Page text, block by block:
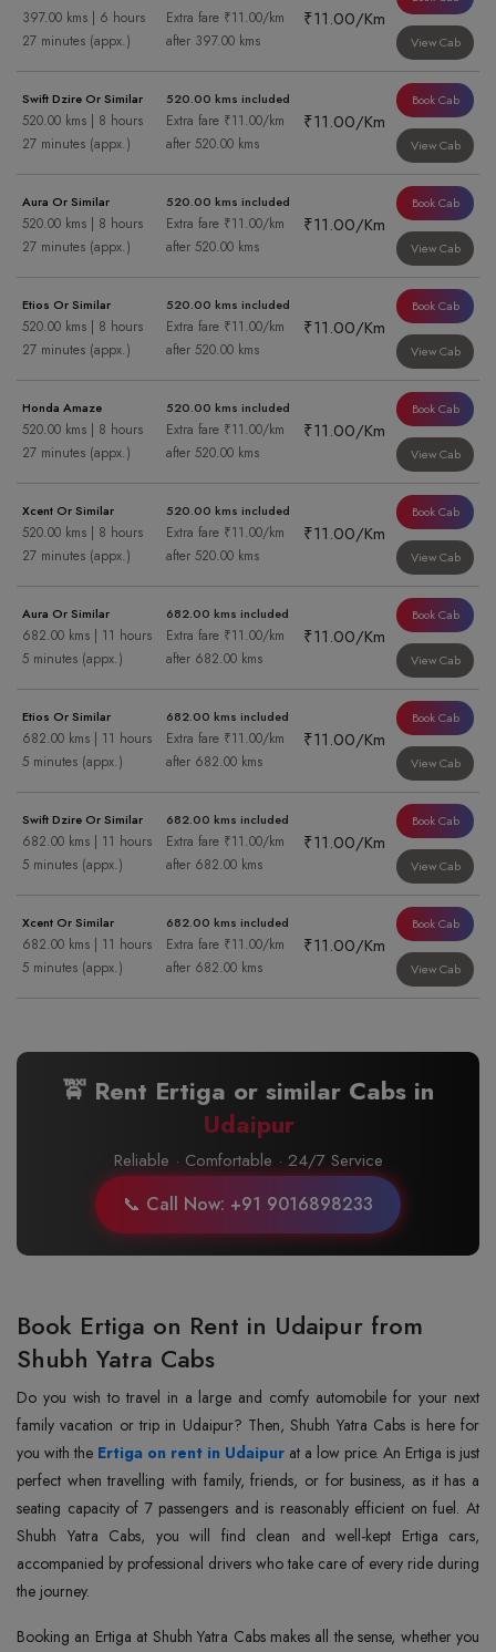
397.00 kms | 6 hours
27 minutes (appx.)
Extra fare ₹11.00/km
after 397.00 kms
₹11.00/Km
View Cab
Swift Dzire Or Similar
520.00 kms | 8 hours
27 minutes (appx.)
520.00 kms included
Extra fare ₹11.00/km
after 520.00 kms
₹11.00/Km
Book Cab
View Cab
Aura Or Similar
520.00 kms | 8 hours
27 minutes (appx.)
520.00 kms included
Extra fare ₹11.00/km
after 520.00 kms
₹11.00/Km
Book Cab
View Cab
Etios Or Similar
520.00 kms | 8 hours
27 minutes (appx.)
520.00 kms included
Extra fare ₹11.00/km
after 520.00 kms
₹11.00/Km
Book Cab
View Cab
Honda Amaze
520.00 kms | 8 hours
27 minutes (appx.)
520.00 kms included
Extra fare ₹11.00/km
after 520.00 kms
₹11.00/Km
Book Cab
View Cab
Xcent Or Similar
520.00 kms | 8 hours
27 minutes (appx.)
520.00 kms included
Extra fare ₹11.00/km
after 520.00 kms
₹11.00/Km
Book Cab
View Cab
Aura Or Similar
682.00 kms | 11 hours
5 minutes (appx.)
682.00 kms included
Extra fare ₹11.00/km
after 682.00 kms
₹11.00/Km
Book Cab
View Cab
Etios Or Similar
682.00 kms | 11 hours
5 minutes (appx.)
682.00 kms included
Extra fare ₹11.00/km
after 682.00 kms
₹11.00/Km
Book Cab
View Cab
Swift Dzire Or Similar
682.00 kms | 11 hours
5 minutes (appx.)
682.00 kms included
Extra fare ₹11.00/km
after 682.00 kms
₹11.00/Km
Book Cab
View Cab
Xcent Or Similar
682.00 kms | 11 hours
5 minutes (appx.)
682.00 kms included
Extra fare ₹11.00/km
after 682.00 kms
₹11.00/Km
Book Cab
View Cab
🚖 Rent Ertiga or similar Cabs in
Udaipur
Reliable · Comfortable · 24/7 Service
📞 Call Now: +91 9016898233
Book Ertiga on Rent in Udaipur from
Shubh Yatra Cabs
Do you wish to travel in a large and comfy automobile for your next
family vacation or trip in Udaipur? Then, Shubh Yatra Cabs is here for
you with the Ertiga on rent in Udaipur at a low price. An Ertiga is just
perfect when travelling with family, friends, or for business, as it has a
seating capacity of 7 passengers and is reasonably efficient on fuel. At
Shubh Yatra Cabs, you will find clean and well-kept Ertiga cars,
accompanied by professional drivers who take care of every ride during
the journey.
Booking an Ertiga at Shubh Yatra Cabs makes all the sense, whether you